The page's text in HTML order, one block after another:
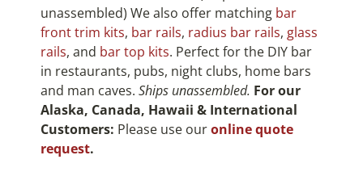
unassembled) We also offer matching bar
front trim kits, bar rails, radius bar rails, glass
rails, and bar top kits. Perfect for the DIY bar
in restaurants, pubs, night clubs, home bars
and man caves. Ships unassembled. For our
Alaska, Canada, Hawaii & International
Customers: Please use ouronline quote
request.